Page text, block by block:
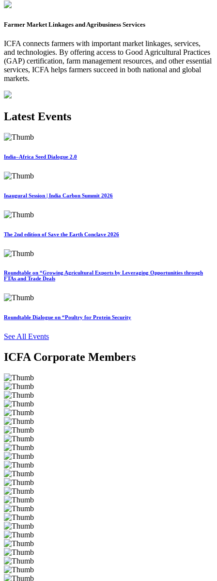
Farmer Market Linkages and Agribusiness Services
ICFA connects farmers with important market linkages, services,
and technologies. By offering access to Good Agricultural Practices
(GAP) certification, farm management resources, and other essential
services, ICFA helps farmers succeed in both national and global
markets.
Latest Events
India–Africa Seed Dialogue 2.0
Inaugural Session | India Carbon Summit 2026
The 2nd edition of Save the Earth Conclave 2026
Roundtable on “Growing Agricultural Exports by Leveraging Opportunities through
FTAs and Trade Deals
Roundtable Dialogue on “Poultry for Protein Security
See All Events
ICFA Corporate Members